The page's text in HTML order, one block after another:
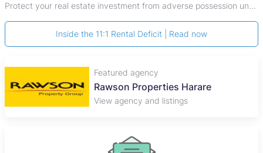
Protect your real estate investment from adverse possession under Zimbabwe's Prescription Act. This 2026 guide explains the legal requirements for acquisitive
Inside the 11:1 Rental Deficit | Read now
Featured agency
Rawson Properties Harare
View agency and listings